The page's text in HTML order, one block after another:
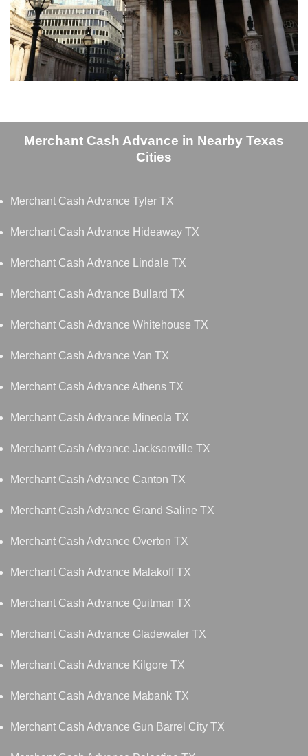
Merchant Cash Advance in Nearby Texas
Cities
Merchant Cash Advance Tyler TX
Merchant Cash Advance Hideaway TX
Merchant Cash Advance Lindale TX
Merchant Cash Advance Bullard TX
Merchant Cash Advance Whitehouse TX
Merchant Cash Advance Van TX
Merchant Cash Advance Athens TX
Merchant Cash Advance Mineola TX
Merchant Cash Advance Jacksonville TX
Merchant Cash Advance Canton TX
Merchant Cash Advance Grand Saline TX
Merchant Cash Advance Overton TX
Merchant Cash Advance Malakoff TX
Merchant Cash Advance Quitman TX
Merchant Cash Advance Gladewater TX
Merchant Cash Advance Kilgore TX
Merchant Cash Advance Mabank TX
Merchant Cash Advance Gun Barrel City TX